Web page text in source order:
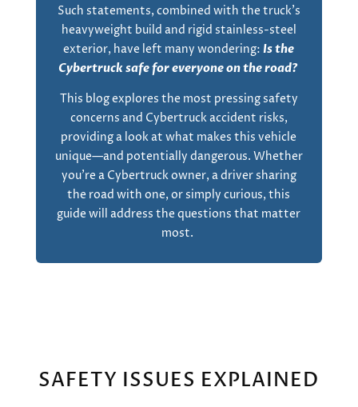
Such statements, combined with the truck’s
heavyweight build and rigid stainless-steel
exterior, have left many wondering:Is the
Cybertruck safe for everyone on the road?
This blog explores the most pressing safety
concerns and Cybertruck accident risks,
providing a look at what makes this vehicle
unique—and potentially dangerous. Whether
you’re a Cybertruck owner, a driver sharing
the road with one, or simply curious, this
guide will address the questions that matter
most.
SAFETY ISSUES EXPLAINED